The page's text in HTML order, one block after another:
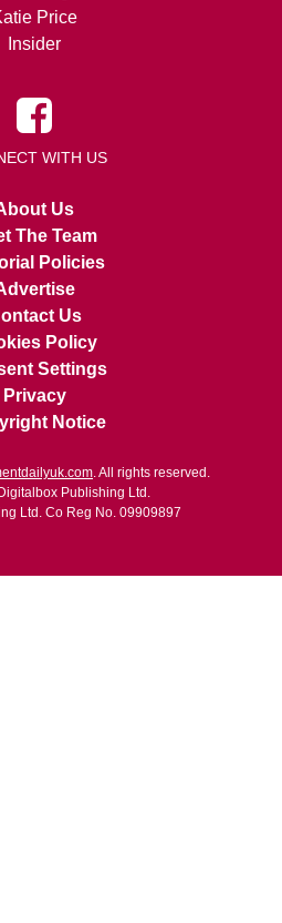
Price
Insider
WITH US
Us
The Team
Policies
Us
Policy
Settings
Privacy
Notice
. All rights reserved.
Publishing Ltd.
Ltd. Co Reg No. 09909897